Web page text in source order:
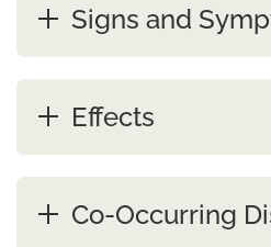
Signs and
Effects
Co-Occurring